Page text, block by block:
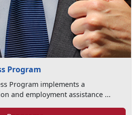
Program
Program implements a
and employment assistance ...